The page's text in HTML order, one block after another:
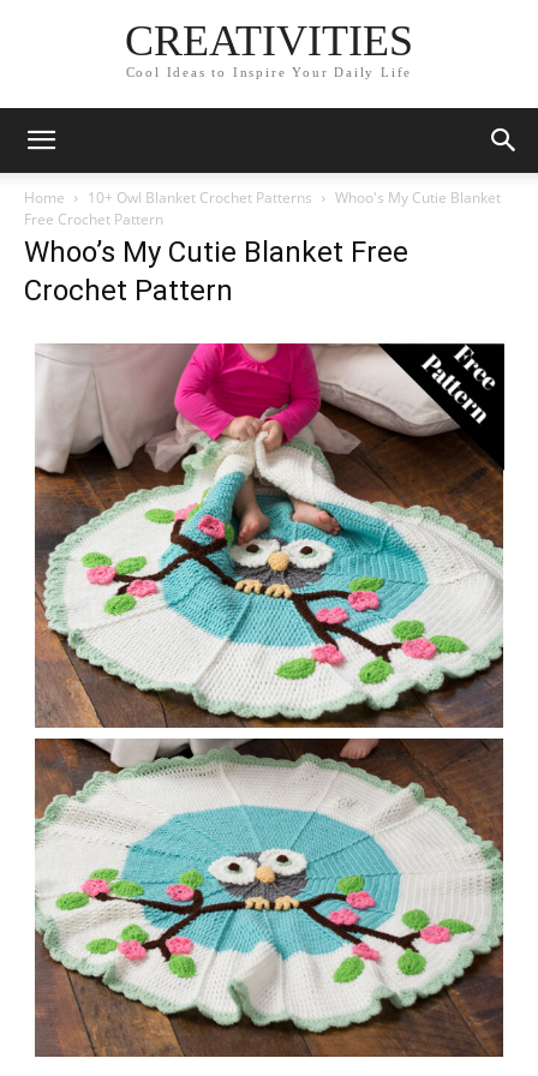
CREATIVITIES
Cool Ideas to Inspire Your Daily Life
Home 10+ Owl Blanket Crochet Patterns
Whoo's My Cutie Blanket
Free Crochet Pattern
Whoo’s My Cutie Blanket Free
Crochet Pattern